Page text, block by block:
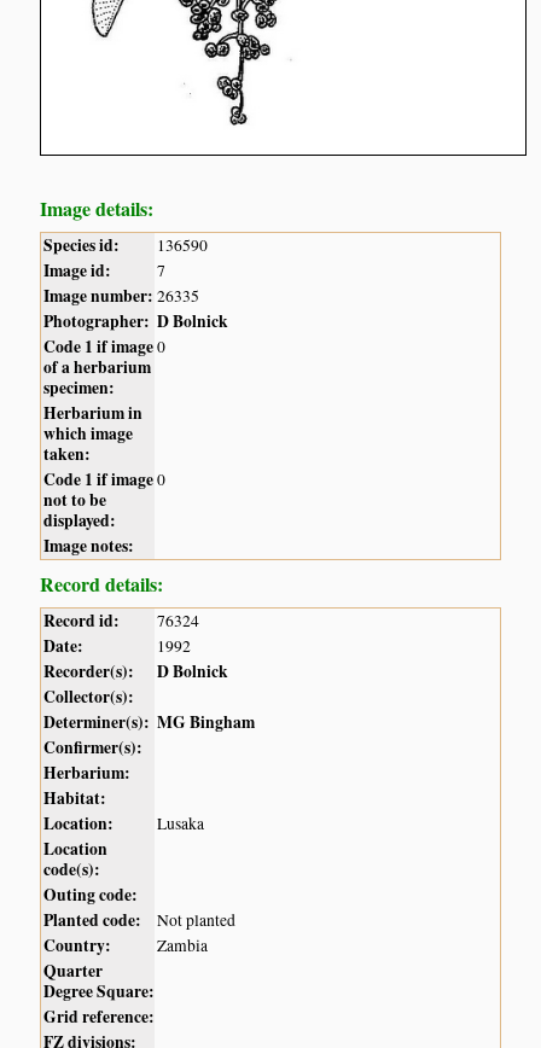
Image details:
Species id: 136590
Image id: 7
Image number: 26335
Photographer: D Bolnick
Code 1 if image
of a herbarium
specimen:
0
Herbarium in
which image
taken:
Code 1 if image
not to be
displayed:
0
Image notes:
Record details:
Record id: 76324
Date: 1992
Recorder(s):
D Bolnick
Collector(s):
Determiner(s): MG Bingham
Confirmer(s):
Herbarium:
Habitat:
Location:
Lusaka
Location
code(s):
Outing code:
Planted code:
Not planted
Country: Zambia
Quarter
Degree Square:
Grid reference:
FZ divisions: